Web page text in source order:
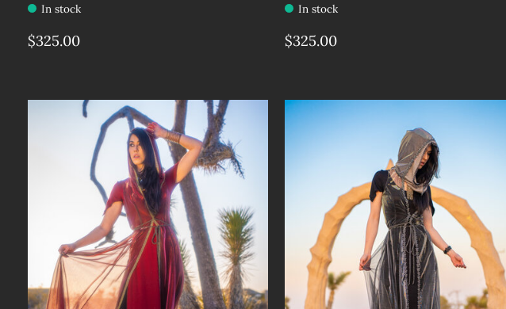
In stock
$325.00
In stock
$325.00